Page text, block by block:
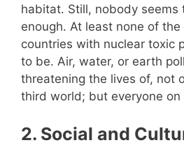
habitat. Still, nobody seems
enough. At least none of
countries with nuclear toxic
to be. Air, water, or earth
threatening the lives of, not
third world; but everyone on
2. Social and